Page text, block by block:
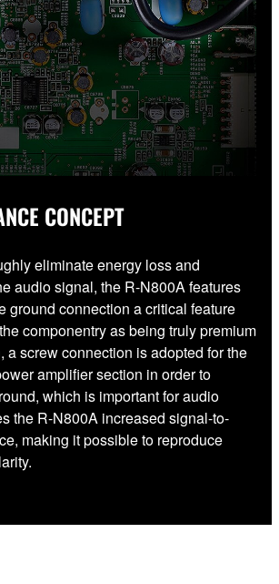
CONCEPT
eliminate energy loss and
audio signal, the R-N800A features
ground connection a critical feature
componentry as being truly premium
a screw connection is adopted for the
amplifier section in order to
which is important for audio
the R-N800A increased signal-to-
making it possible to reproduce